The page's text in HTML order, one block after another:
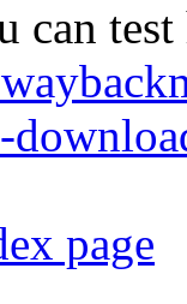
can
page